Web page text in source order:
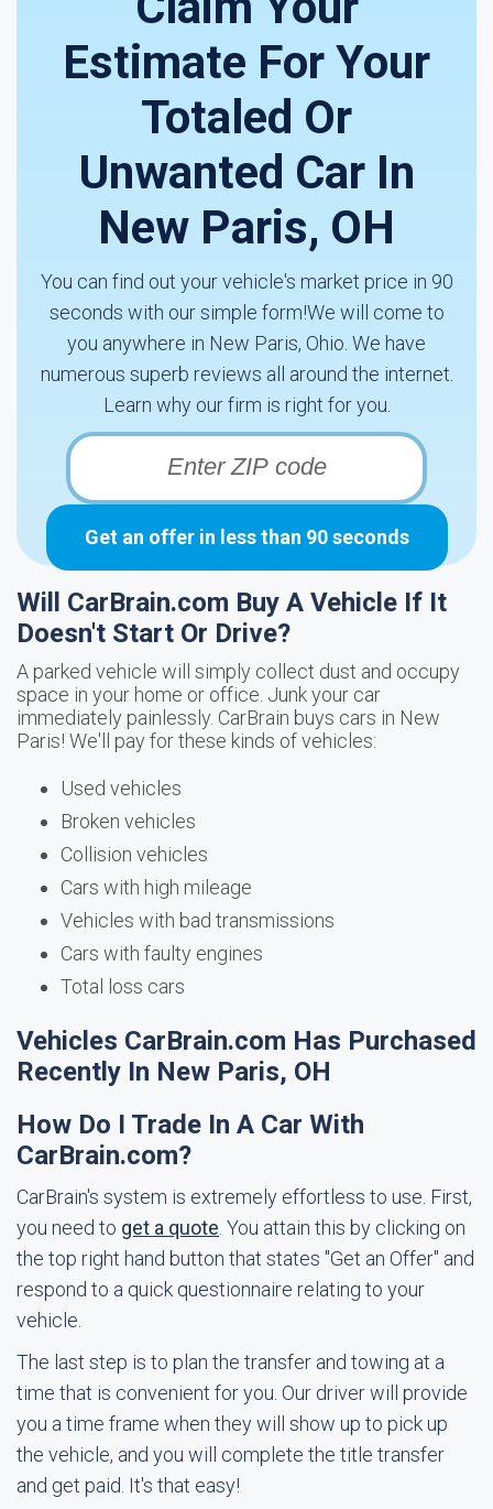
Estimate For Your
Totaled Or
Unwanted Car In
New Paris, OH
You can find out your vehicle's market price in 90
seconds with our simple form!We will come to
you anywhere in New Paris, Ohio. We have
numerous superb reviews all around the internet.
Learn why our firm is right for you.
Get an offer in less than 90 seconds
Will CarBrain.com Buy A Vehicle If It
Doesn't Start Or Drive?
A parked vehicle will simply collect dust and occupy
space in your home or office. Junk your car
immediately painlessly. CarBrain buys cars in New
Paris! We'll pay for these kinds of vehicles:
Used vehicles
Broken vehicles
Collision vehicles
Cars with high mileage
Vehicles with bad transmissions
Cars with faulty engines
Total loss cars
Vehicles CarBrain.com Has Purchased
Recently In New Paris, OH
How Do I Trade In A Car With
CarBrain.com?
CarBrain's system is extremely effortless to use. First,
you need to get a quote . You attain this by clicking on
the top right hand button that states "Get an Offer" and
respond to a quick questionnaire relating to your
vehicle.
The last step is to plan the transfer and towing at a
time that is convenient for you. Our driver will provide
you a time frame when they will show up to pick up
the vehicle, and you will complete the title transfer
and get paid. It's that easy!